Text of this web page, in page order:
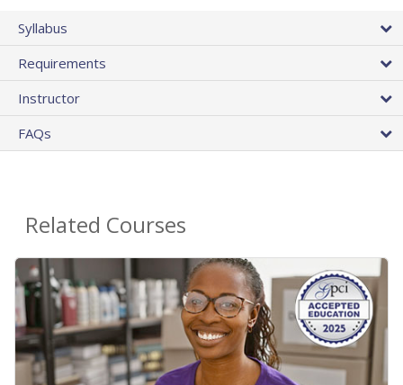
Syllabus
Requirements
Instructor
FAQs
Related Courses